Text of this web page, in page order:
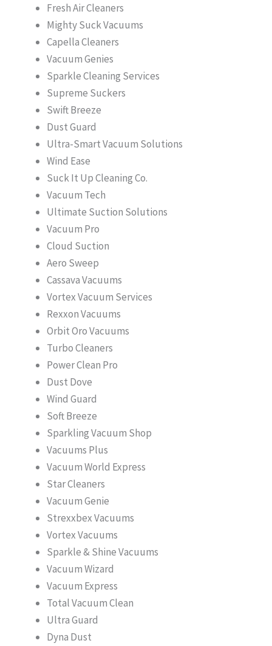
Fresh Air Cleaners
Mighty Suck Vacuums
Capella Cleaners
Vacuum Genies
Sparkle Cleaning Services
Supreme Suckers
Swift Breeze
Dust Guard
Ultra-Smart Vacuum Solutions
Wind Ease
Suck It Up Cleaning Co.
Vacuum Tech
Ultimate Suction Solutions
Vacuum Pro
Cloud Suction
Aero Sweep
Cassava Vacuums
Vortex Vacuum Services
Rexxon Vacuums
Orbit Oro Vacuums
Turbo Cleaners
Power Clean Pro
Dust Dove
Wind Guard
Soft Breeze
Sparkling Vacuum Shop
Vacuums Plus
Vacuum World Express
Star Cleaners
Vacuum Genie
Strexxbex Vacuums
Vortex Vacuums
Sparkle & Shine Vacuums
Vacuum Wizard
Vacuum Express
Total Vacuum Clean
Ultra Guard
Dyna Dust